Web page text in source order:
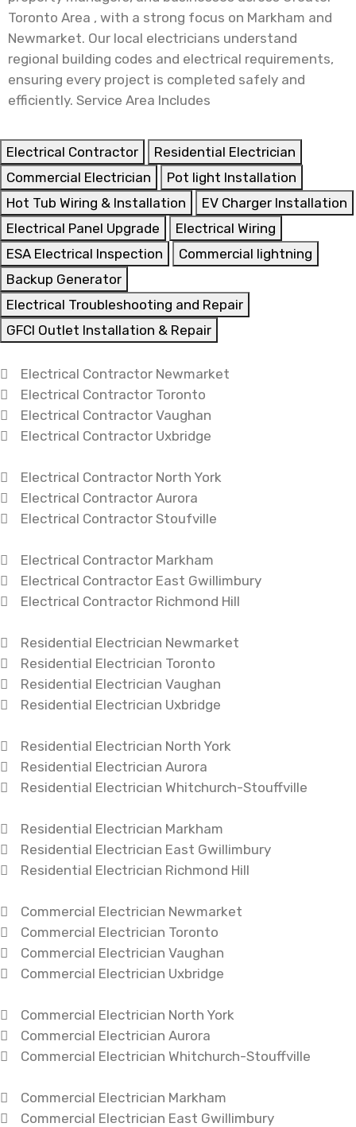
Toronto Area , with a strong focus on Markham and
Newmarket. Our local electricians understand
regional building codes and electrical requirements,
ensuring every project is completed safely and
efficiently. Service Area Includes
Electrical Contractor
Residential Electrician
Commercial Electrician
Pot light Installation
Hot Tub Wiring & Installation
EV Charger Installation
Electrical Panel Upgrade
Electrical Wiring
ESA Electrical Inspection
Commercial lightning
Backup Generator
Electrical Troubleshooting and Repair
GFCI Outlet Installation & Repair
Electrical Contractor Newmarket
Electrical Contractor Toronto
Electrical Contractor Vaughan
Electrical Contractor Uxbridge
Electrical Contractor North York
Electrical Contractor Aurora
Electrical Contractor Stoufville
Electrical Contractor Markham
Electrical Contractor East Gwillimbury
Electrical Contractor Richmond Hill
Residential Electrician Newmarket
Residential Electrician Toronto
Residential Electrician Vaughan
Residential Electrician Uxbridge
Residential Electrician North York
Residential Electrician Aurora
Residential Electrician Whitchurch-Stouffville
Residential Electrician Markham
Residential Electrician East Gwillimbury
Residential Electrician Richmond Hill
Commercial Electrician Newmarket
Commercial Electrician Toronto
Commercial Electrician Vaughan
Commercial Electrician Uxbridge
Commercial Electrician North York
Commercial Electrician Aurora
Commercial Electrician Whitchurch-Stouffville
Commercial Electrician Markham
Commercial Electrician East Gwillimbury